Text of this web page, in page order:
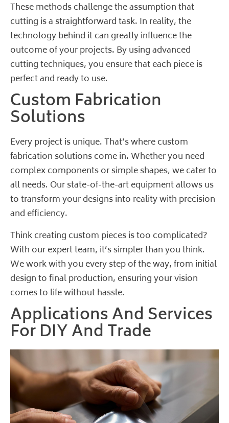
These methods challenge the assumption that
cutting is a straightforward task. In reality, the
technology behind it can greatly influence the
outcome of your projects. By using advanced
cutting techniques, you ensure that each piece is
perfect and ready to use.
Custom Fabrication
Solutions
Every project is unique. That’s where custom
fabrication solutions come in. Whether you need
complex components or simple shapes, we cater to
all needs. Our state-of-the-art equipment allows us
to transform your designs into reality with precision
and efficiency.
Think creating custom pieces is too complicated?
With our expert team, it’s simpler than you think.
We work with you every step of the way, from initial
design to final production, ensuring your vision
comes to life without hassle.
Applications And Services
For DIY And Trade